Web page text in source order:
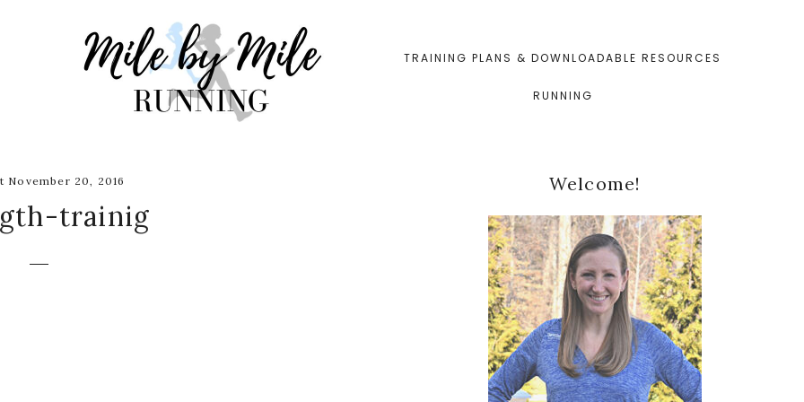
TRAINING PLANS & DOWNLOADABLE RESOURCES
RUNNING
November 20, 2016
trainig
Primary
Sidebar
Welcome!